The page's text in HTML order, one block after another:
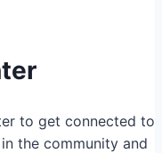
to get connected to
the community and